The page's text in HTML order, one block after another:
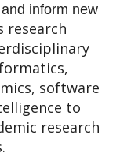
inform new
research
software
to
research